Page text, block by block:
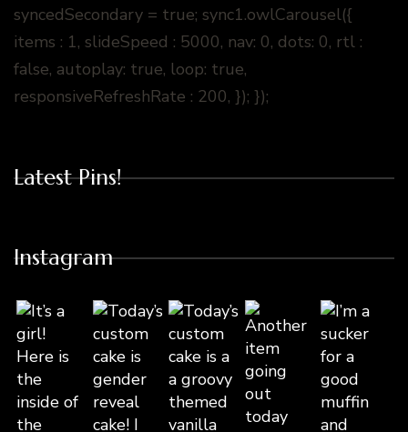
syncedSecondary = true; sync1.owlCarousel({
items : 1, slideSpeed : 5000, nav: 0, dots: 0, rtl :
false, autoplay: true, loop: true,
responsiveRefreshRate : 200, }); });
Latest Pins!
Instagram